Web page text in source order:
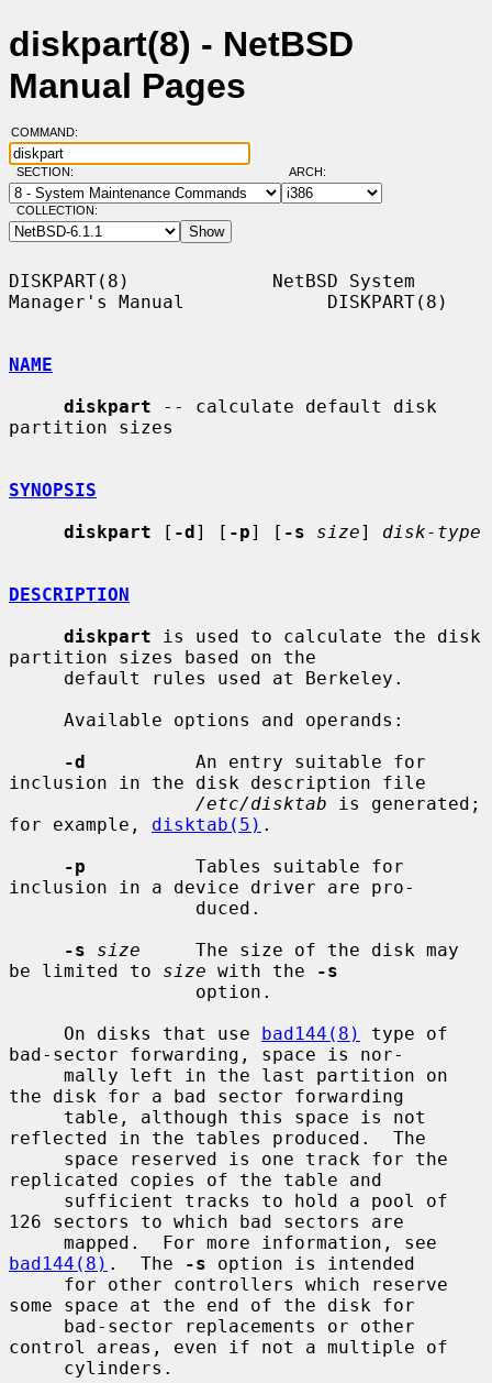
diskpart(8) - NetBSD
Manual Pages
COMMAND:
SECTION: ARCH:
COLLECTION:
DISKPART(8)             NetBSD System
Manager's Manual             DISKPART(8)
NAME
diskpart -- calculate default disk
partition sizes
SYNOPSIS
diskpart [ -d] [ -p] [ -s size] disk-type
DESCRIPTION
diskpart is used to calculate the disk
partition sizes based on the
-d
          An entry suitable for
inclusion in the disk description file
/etc/disktab is generated;
for example, disktab(5) .
-p
          Tables suitable for
inclusion in a device driver are pro-
-s
size
     The size of the disk may
be limited to size with the
-s
     On disks that use
bad144(8)
type of
bad-sector forwarding, space is nor-
the disk for a bad sector forwarding
reflected in the tables produced.  The
replicated copies of the table and
126 sectors to which bad sectors are
bad144(8) .  The -s option is intended
some space at the end of the disk for
control areas, even if not a multiple of